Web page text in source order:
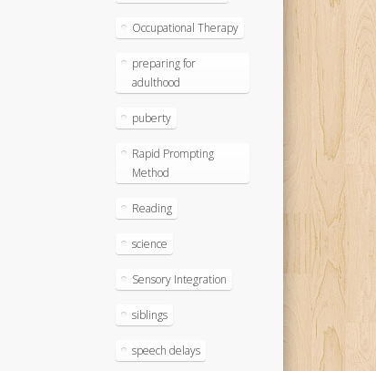
Occupational Therapy
preparing for
adulthood
puberty
Rapid Prompting
Method
Reading
science
Sensory Integration
siblings
speech delays